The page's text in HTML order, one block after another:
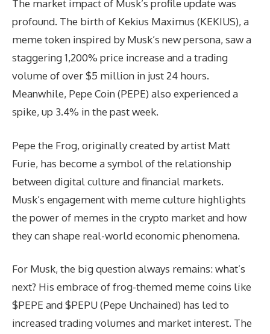
The market impact of Musk’s profile update was
profound. The birth of Kekius Maximus (KEKIUS), a
meme token inspired by Musk’s new persona, saw a
staggering 1,200% price increase and a trading
volume of over $5 million in just 24 hours.
Meanwhile, Pepe Coin (PEPE) also experienced a
spike, up 3.4% in the past week.
Pepe the Frog, originally created by artist Matt
Furie, has become a symbol of the relationship
between digital culture and financial markets.
Musk’s engagement with meme culture highlights
the power of memes in the crypto market and how
they can shape real-world economic phenomena.
For Musk, the big question always remains: what’s
next? His embrace of frog-themed meme coins like
$PEPE and $PEPU (Pepe Unchained) has led to
increased trading volumes and market interest. The